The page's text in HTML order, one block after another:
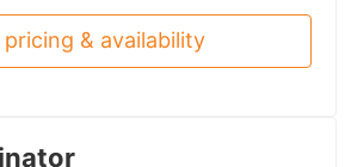
pricing & availability